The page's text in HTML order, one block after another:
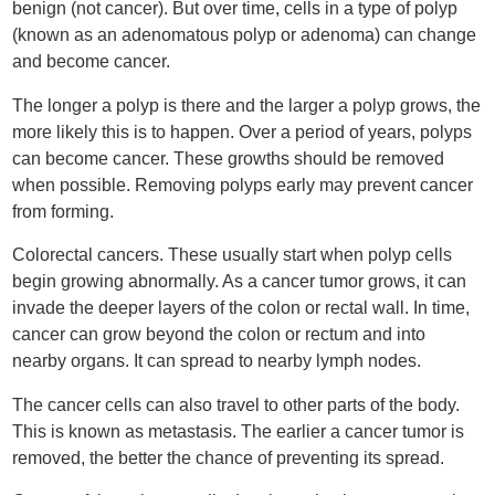
benign (not cancer). But over time, cells in a type of polyp
(known as an adenomatous polyp or adenoma) can change
and become cancer.
The longer a polyp is there and the larger a polyp grows, the
more likely this is to happen. Over a period of years, polyps
can become cancer. These growths should be removed
when possible. Removing polyps early may prevent cancer
from forming.
Colorectal cancers. These usually start when polyp cells
begin growing abnormally. As a cancer tumor grows, it can
invade the deeper layers of the colon or rectal wall. In time,
cancer can grow beyond the colon or rectum and into
nearby organs. It can spread to nearby lymph nodes.
The cancer cells can also travel to other parts of the body.
This is known as metastasis. The earlier a cancer tumor is
removed, the better the chance of preventing its spread.